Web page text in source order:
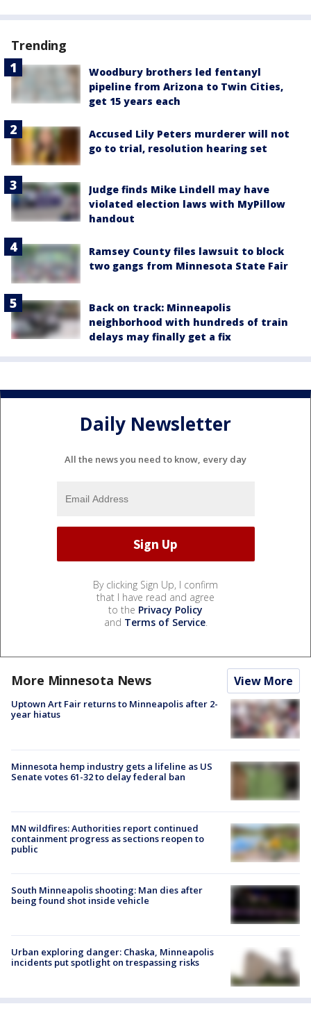
Trending
Woodbury brothers led fentanyl
pipeline from Arizona to Twin Cities,
get 15 years each
Accused Lily Peters murderer will not
go to trial, resolution hearing set
Judge finds Mike Lindell may have
violated election laws with MyPillow
handout
Ramsey County files lawsuit to block
two gangs from Minnesota State Fair
Back on track: Minneapolis
neighborhood with hundreds of train
delays may finally get a fix
Daily Newsletter
All the news you need to know, every day
By clicking Sign Up, I confirm
that I have read and agree
to the Privacy Policy
and Terms of Service.
More Minnesota News View More
Uptown Art Fair returns to Minneapolis after 2-
year hiatus
Minnesota hemp industry gets a lifeline as US
Senate votes 61-32 to delay federal ban
MN wildfires: Authorities report continued
containment progress as sections reopen to
public
South Minneapolis shooting: Man dies after
being found shot inside vehicle
Urban exploring danger: Chaska, Minneapolis
incidents put spotlight on trespassing risks